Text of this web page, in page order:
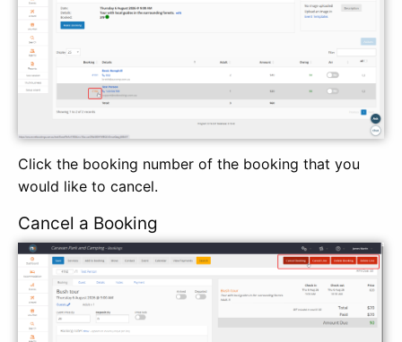
Click the booking number of the booking that you
would like to cancel.
Cancel a Booking